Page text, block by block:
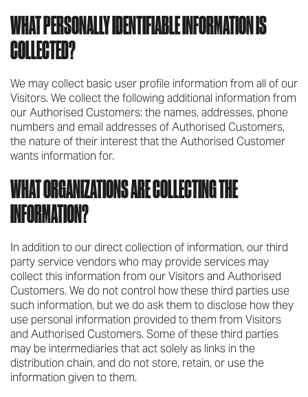
WHAT PERSONALLY IDENTIFIABLE INFORMATION IS
COLLECTED?
We may collect basic user profile information from all of our
Visitors. We collect the following additional information from
our Authorised Customers: the names, addresses, phone
numbers and email addresses of Authorised Customers,
the nature of their interest that the Authorised Customer
wants information for.
WHAT ORGANIZATIONS ARE COLLECTING THE
INFORMATION?
In addition to our direct collection of information, our third
party service vendors who may provide services may
collect this information from our Visitors and Authorised
Customers. We do not control how these third parties use
such information, but we do ask them to disclose how they
use personal information provided to them from Visitors
and Authorised Customers. Some of these third parties
may be intermediaries that act solely as links in the
distribution chain, and do not store, retain, or use the
information given to them.